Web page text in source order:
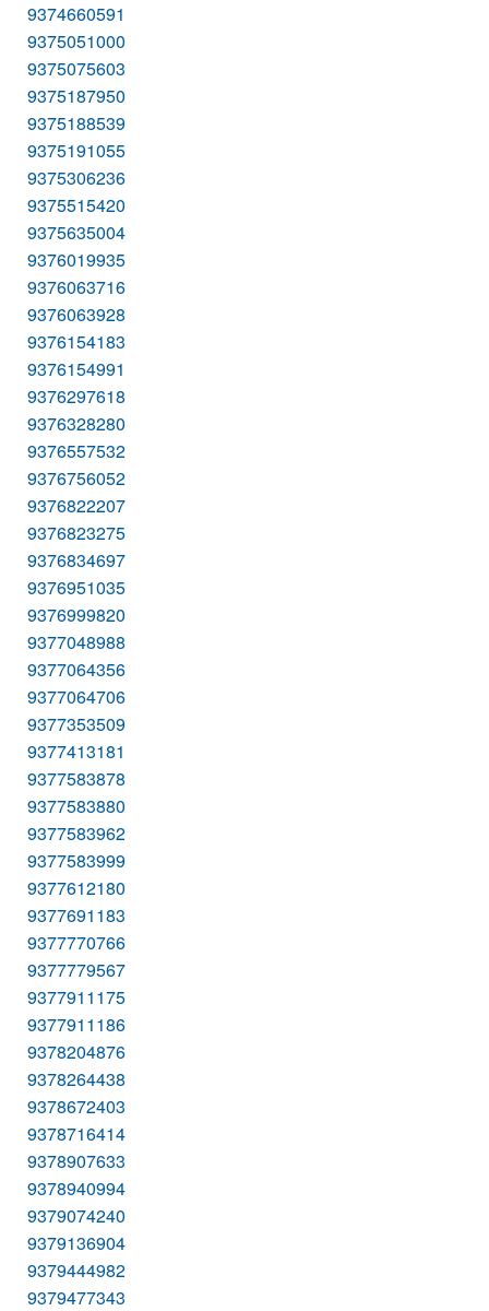
9374660591
9375051000
9375075603
9375187950
9375188539
9375191055
9375306236
9375515420
9375635004
9376019935
9376063716
9376063928
9376154183
9376154991
9376297618
9376328280
9376557532
9376756052
9376822207
9376823275
9376834697
9376951035
9376999820
9377048988
9377064356
9377064706
9377353509
9377413181
9377583878
9377583880
9377583962
9377583999
9377612180
9377691183
9377770766
9377779567
9377911175
9377911186
9378204876
9378264438
9378672403
9378716414
9378907633
9378940994
9379074240
9379136904
9379444982
9379477343